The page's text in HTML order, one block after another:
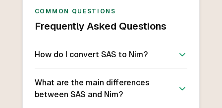
COMMON QUESTIONS
Frequently Asked Questions
How do I convert SAS to Nim?
What are the main differences
between SAS and Nim?